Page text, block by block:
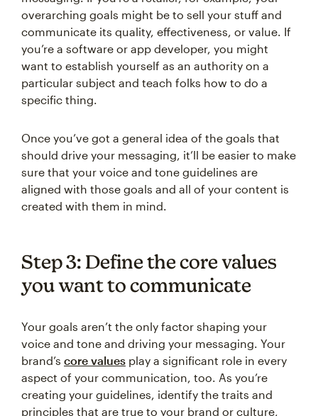
overarching goals might be to sell your stuff and
communicate its quality, effectiveness, or value. If
you’re a software or app developer, you might
want to establish yourself as an authority on a
particular subject and teach folks how to do a
specific thing.
Once you’ve got a general idea of the goals that
should drive your messaging, it’ll be easier to make
sure that your voice and tone guidelines are
aligned with those goals and all of your content is
created with them in mind.
Step 3: Define the core values
you want to communicate
Your goals aren’t the only factor shaping your
voice and tone and driving your messaging. Your
brand’s core values play a significant role in every
aspect of your communication, too. As you’re
creating your guidelines, identify the traits and
principles that are true to your brand or culture,